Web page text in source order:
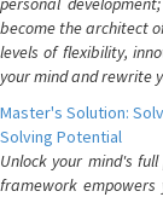
become the architect
levels of flexibility,
your mind and rewrite
Master's Solution:
Solving Potential
Unlock your mind's
framework